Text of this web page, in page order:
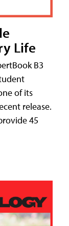
Life
B3
of its
release.
45